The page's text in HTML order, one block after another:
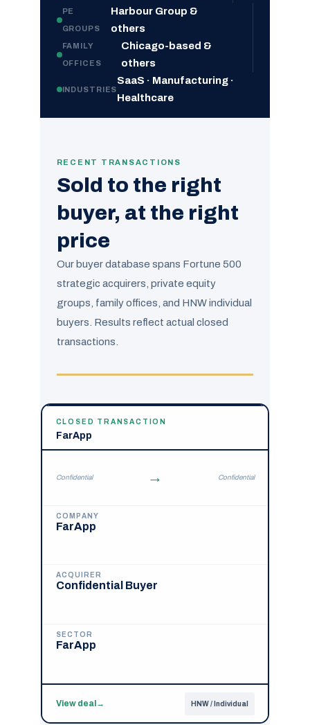
PE
GROUPS
Harbour Group &
others
FAMILY
OFFICES
Chicago-based &
others
INDUSTRIES
SaaS · Manufacturing ·
Healthcare
RECENT TRANSACTIONS
Sold to the right
buyer, at the right
price
Our buyer database spans Fortune 500
strategic acquirers, private equity
groups, family offices, and HNW individual
buyers. Results reflect actual closed
transactions.
CLOSED TRANSACTION
FarApp
Confidential → Confidential
COMPANY
FarApp
ACQUIRER
Confidential Buyer
SECTOR
FarApp
View deal→ HNW / Individual